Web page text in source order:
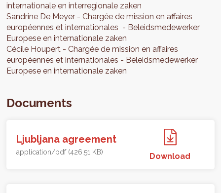
internationale en interregionale zaken
Sandrine De Meyer
Chargée de mission en affaires
européennes et internationales
Beleidsmedewerker
Europese en internationale zaken
Cécile Houpert
Chargée de mission en affaires
européennes et internationales
Beleidsmedewerker
Europese en internationale zaken
Documents
Ljubljana agreement
application/pdf (426.51 KB) Download